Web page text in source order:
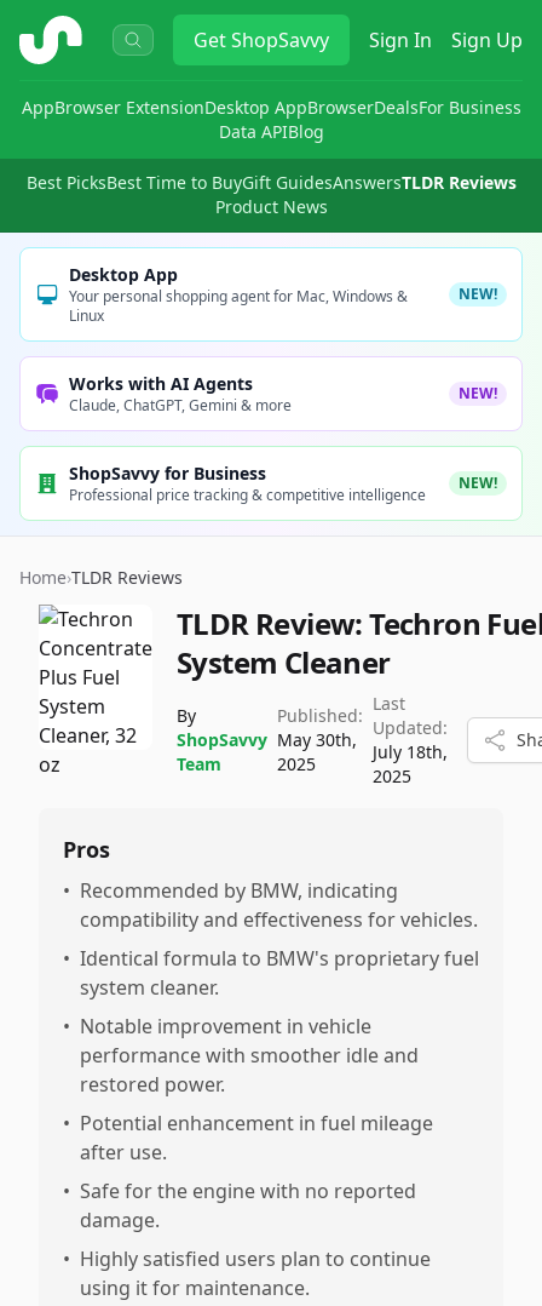
ShopSavvy GetShopSavvy Sign In Sign Up
AppBrowser ExtensionDesktop AppBrowserDealsFor Business
Data APIBlog
Best PicksBest Time to BuyGift GuidesAnswersTLDR Reviews
Product News
Desktop App
Your personal shopping agent for Mac, Windows &
Linux
NEW!
Works with AI Agents
Claude, ChatGPT, Gemini & more
NEW!
ShopSavvy for Business
Professional price tracking & competitive intelligence
NEW!
Home›TLDR Reviews
TLDR Review:Techron
System Cleaner
By
ShopSavvy
Team
Published:
May 30th,
2025
Last
Updated:
July 18th,
2025
Pros
• Recommended by BMW, indicating
compatibility and effectiveness for vehicles.
• Identical formula to BMW's proprietary fuel
system cleaner.
• Notable improvement in vehicle
performance with smoother idle and
restored power.
• Potential enhancement in fuel mileage
after use.
• Safe for the engine with no reported
damage.
• Highly satisfied users plan to continue
using it for maintenance.